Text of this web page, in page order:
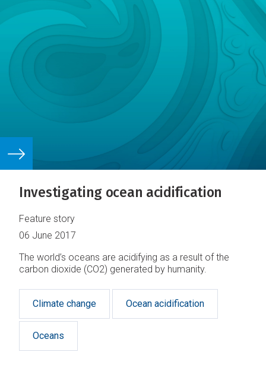
Investigating ocean acidification
Feature story
06 June 2017
The world’s oceans are acidifying as a result of the
carbon dioxide (CO2) generated by humanity.
Climate change Ocean acidification
Oceans